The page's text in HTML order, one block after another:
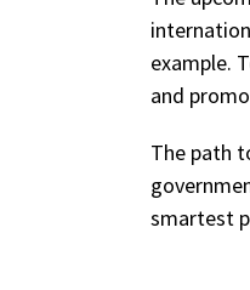
example.
and
The path
smartest